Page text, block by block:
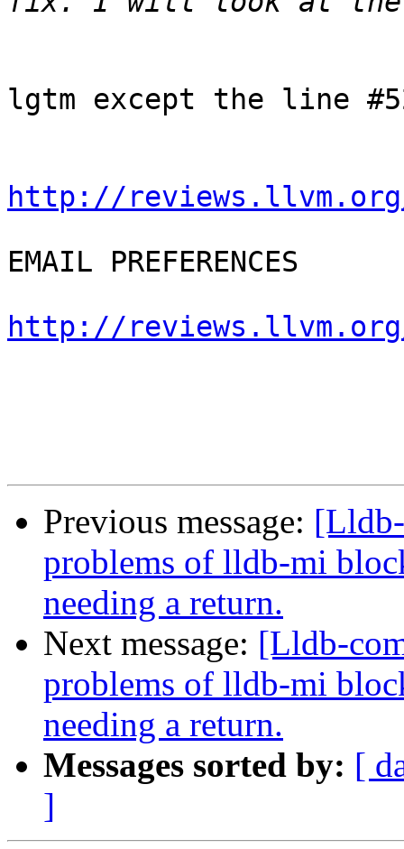
lgtm except the line
http://reviews.llvm.org/
EMAIL PREFERENCES
http://
Previous message:
problems of lldb-mi
needing a return.
Next message: [Lldb-
problems of lldb-mi
needing a return.
Messages sorted by: [
]